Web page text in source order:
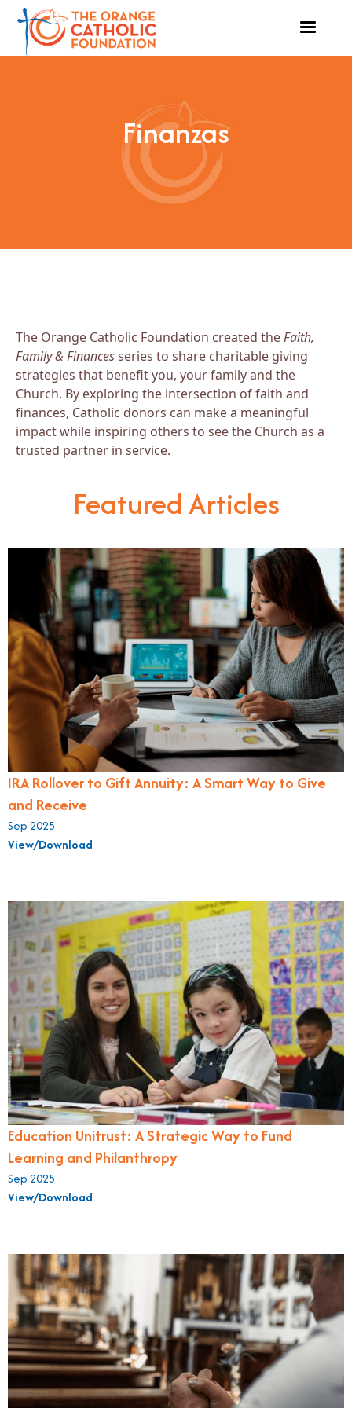
Finanzas
The Orange Catholic Foundation created theFaith,
Family & Financesseries to share charitable giving
strategies that benefit you, your family and the
Church. By exploring the intersection of faith and
finances, Catholic donors can make a meaningful
impact while inspiring others to see the Church as a
trusted partner in service.
Featured Articles
IRA Rollover to Gift Annuity: A Smart Way to Give
and Receive
Sep 2025
View/Download
Education Unitrust: A Strategic Way to Fund
Learning and Philanthropy
Sep 2025
View/Download